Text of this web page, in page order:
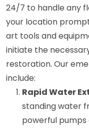
24/7 to handle any
your location
art tools and
initiate the
restoration. Our
include:
Rapid Water
standing water
powerful